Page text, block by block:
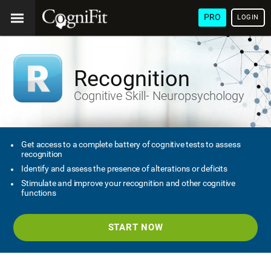
PRO LOGIN
Recognition
Cognitive Skill- Neuropsychology
Get access to a complete battery of cognitive tests to assess
recognition
Identify and assess the presence of alterations or deficits
Stimulate and improve your recognition and other cognitive
functions
START NOW